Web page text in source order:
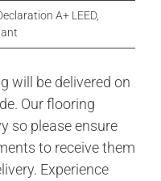
A+ LEED,
will be delivered on
Our flooring
so please ensure
to receive them
Experience